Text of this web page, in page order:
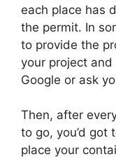
each place has
the permit. In
to provide the
your project
Google or ask
Then, after
to go, you’d got
place your